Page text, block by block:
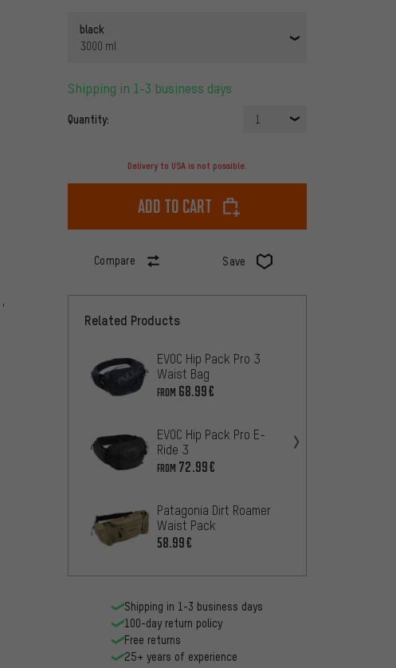
black
3000 ml
Shipping in 1-3 business days
Quantity: 1
Delivery to USA is not possible.
Add to cart
Compare Save
Related Products
EVOC Hip Pack Pro 3
Waist Bag
FROM 68.99€
EVOC Hip Pack Pro E-
Ride 3
FROM 72.99€
Patagonia Dirt Roamer
Waist Pack
58.99€
Shipping in 1-3 business days
100-day return policy
Free returns
25+ years of experience